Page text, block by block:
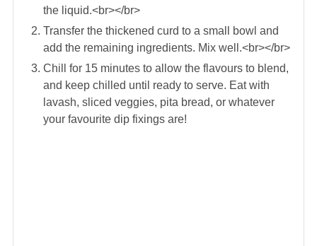
the liquid.<br></br>
Transfer the thickened curd to a small bowl and
add the remaining ingredients. Mix well.<br></br>
Chill for 15 minutes to allow the flavours to blend,
and keep chilled until ready to serve. Eat with
lavash, sliced veggies, pita bread, or whatever
your favourite dip fixings are!